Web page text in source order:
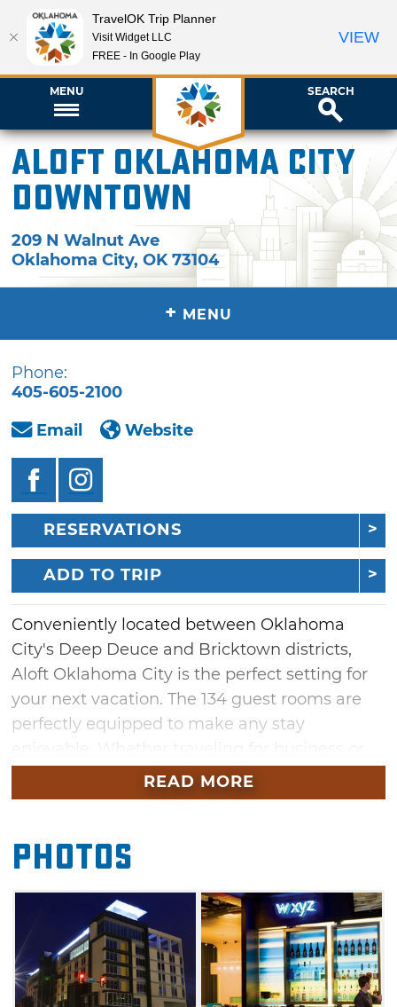
MENU SEARCH
Aloft Oklahoma City
Downtown
209 N Walnut Ave
Oklahoma City,OK 73104
+ MENU
Phone:
405-605-2100
Email
Website
RESERVATIONS
ADD TO TRIP
Conveniently located between Oklahoma
City's Deep Deuce and Bricktown districts,
Aloft Oklahoma City is the perfect setting for
your next vacation. The 134 guest rooms are
perfectly equipped to make any stay
pleasure, guests are treated to luxurious
surroundings and top notch amenities. Each
Internet access, an ergonomic workspace, a
charging station for all your devices and a 42"
LCD TV with cable programming.
Relax and unwind at the outdoor pool or hop
in the whirlpool. The on-site fitness center
offers everything you need to get in a great
READ MORE
Photos
TravelOK Trip Planner
Visit Widget LLC
FREE - In Google Play
VIEW